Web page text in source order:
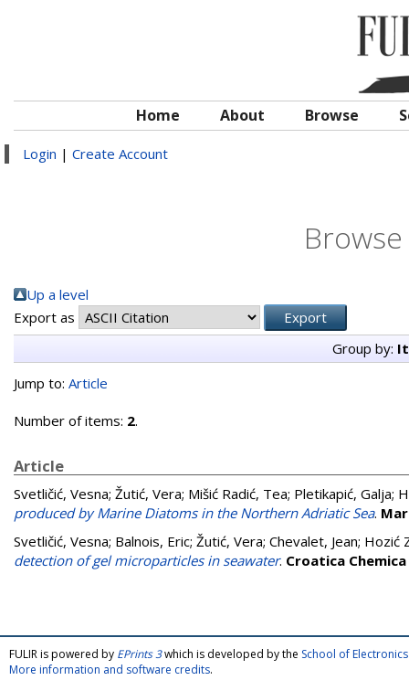
Home About Browse
Login | Create Account
Up a level
Export as
Group by:
Jump to: Article
Number of items: 2.
Article
Svetličić, Vesna; Žutić, Vera; Mišić Radić, Tea; Pletikapić, Galja;
produced by Marine Diatoms in the Northern Adriatic Sea.
Svetličić, Vesna; Balnois, Eric; Žutić, Vera; Chevalet, Jean; Hozić
detection of gel microparticles in seawater. Croatica
FULIR is powered by EPrints 3which is developed by the School of
More information and software credits.